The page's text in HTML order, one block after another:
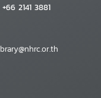
2141 3881